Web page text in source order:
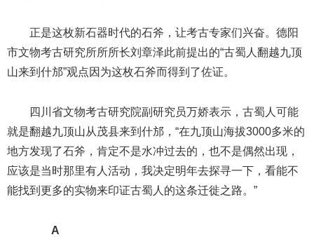
正是这枚新石器时代的石斧，让考古专家们兴奋。德阳
市文物考古研究所所所长刘章泽此前提出的“古蜀人翻越九顶
山来到什邡”观点因为这枚石斧而得到了佐证。
四川省文物考古研究院副研究员万娇表示，古蜀人可能
就是翻越九顶山从茂县来到什邡，“在九顶山海拔3000多米的
地方发现了石斧，肯定不是水冲过去的，也不是偶然出现，
应该是当时那里有人活动，我决定明年去探寻一下，看能不
能找到更多的实物来印证古蜀人的这条迁徙之路。”
A